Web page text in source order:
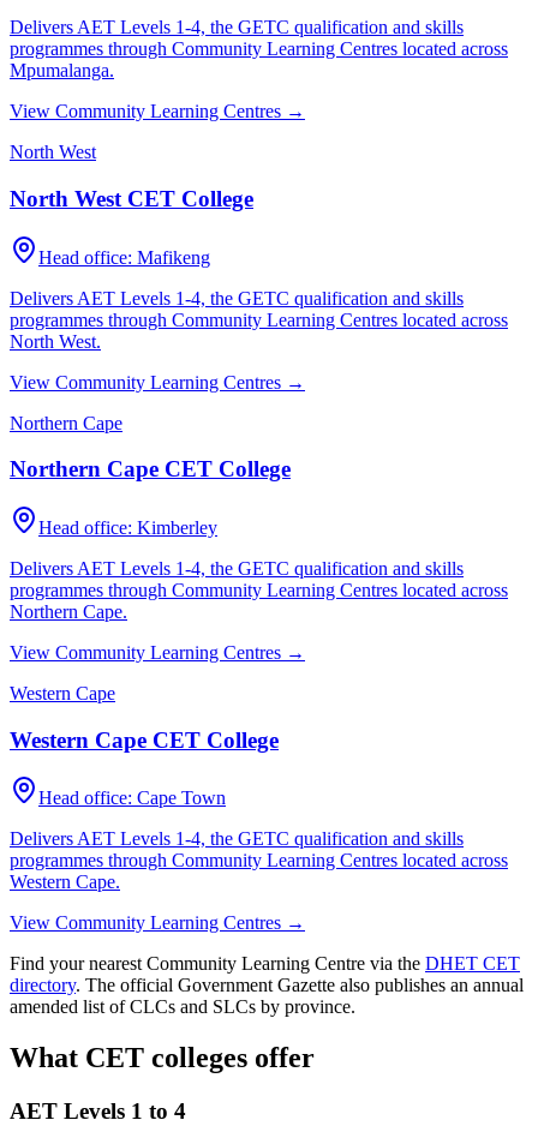
Delivers AET Levels 1-4, the GETC qualification and skills
programmes through Community Learning Centres located across
Mpumalanga.
View Community Learning Centres →
North West
North West CET College
Head office: Mafikeng
Delivers AET Levels 1-4, the GETC qualification and skills
programmes through Community Learning Centres located across
North West.
View Community Learning Centres →
Northern Cape
Northern Cape CET College
Head office: Kimberley
Delivers AET Levels 1-4, the GETC qualification and skills
programmes through Community Learning Centres located across
Northern Cape.
View Community Learning Centres →
Western Cape
Western Cape CET College
Head office: Cape Town
Delivers AET Levels 1-4, the GETC qualification and skills
programmes through Community Learning Centres located across
Western Cape.
View Community Learning Centres →
Find your nearest Community Learning Centre via the DHET CET
directory. The official Government Gazette also publishes an annual
amended list of CLCs and SLCs by province.
What CET colleges offer
AET Levels 1 to 4